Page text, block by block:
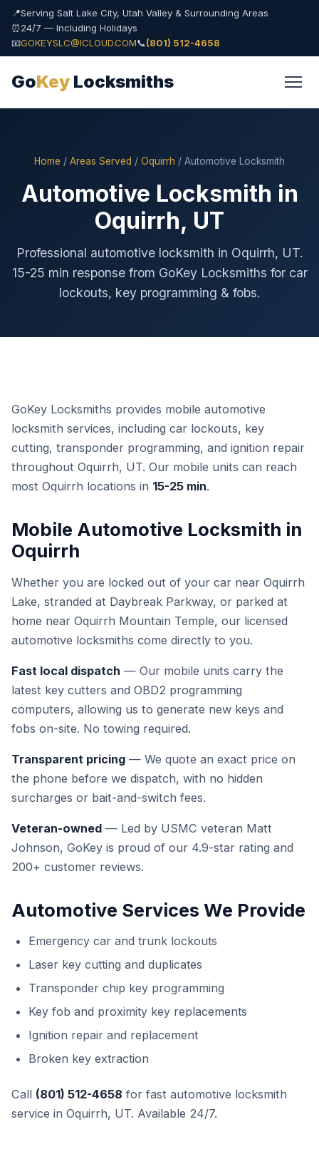
📍Serving Salt Lake City, Utah Valley & Surrounding Areas
⏰24/7 — Including Holidays
📧GOKEYSLC@ICLOUD.COM📞(801) 512-4658
GoKey Locksmiths
Home / Areas Served / Oquirrh / Automotive Locksmith
Automotive Locksmith in
Oquirrh, UT
Professional automotive locksmith in Oquirrh, UT.
15-25 min response from GoKey Locksmiths for car
lockouts, key programming & fobs.
GoKey Locksmiths provides mobile automotive
locksmith services, including car lockouts, key
cutting, transponder programming, and ignition repair
throughout Oquirrh, UT. Our mobile units can reach
most Oquirrh locations in 15-25 min.
Mobile Automotive Locksmith in
Oquirrh
Whether you are locked out of your car near Oquirrh
Lake, stranded at Daybreak Parkway, or parked at
home near Oquirrh Mountain Temple, our licensed
automotive locksmiths come directly to you.
Fast local dispatch — Our mobile units carry the
latest key cutters and OBD2 programming
computers, allowing us to generate new keys and
fobs on-site. No towing required.
Transparent pricing — We quote an exact price on
the phone before we dispatch, with no hidden
surcharges or bait-and-switch fees.
Veteran-owned — Led by USMC veteran Matt
Johnson, GoKey is proud of our 4.9-star rating and
200+ customer reviews.
Automotive Services We Provide
Emergency car and trunk lockouts
Laser key cutting and duplicates
Transponder chip key programming
Key fob and proximity key replacements
Ignition repair and replacement
Broken key extraction
Call (801) 512-4658 for fast automotive locksmith
service in Oquirrh, UT. Available 24/7.